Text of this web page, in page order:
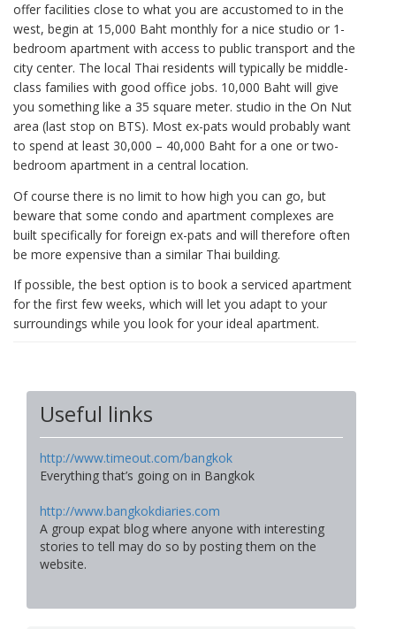
offer facilities close to what you are accustomed to in the
west, begin at 15,000 Baht monthly for a nice studio or 1-
bedroom apartment with access to public transport and the
city center. The local Thai residents will typically be middle-
class families with good office jobs. 10,000 Baht will give
you something like a 35 square meter. studio in the On Nut
area (last stop on BTS). Most ex-pats would probably want
to spend at least 30,000 – 40,000 Baht for a one or two-
bedroom apartment in a central location.
Of course there is no limit to how high you can go, but
beware that some condo and apartment complexes are
built specifically for foreign ex-pats and will therefore often
be more expensive than a similar Thai building.
If possible, the best option is to book a serviced apartment
for the first few weeks, which will let you adapt to your
surroundings while you look for your ideal apartment.
Useful links
http://www.timeout.com/bangkok
Everything that’s going on in Bangkok
http://www.bangkokdiaries.com
A group expat blog where anyone with interesting
stories to tell may do so by posting them on the
website.